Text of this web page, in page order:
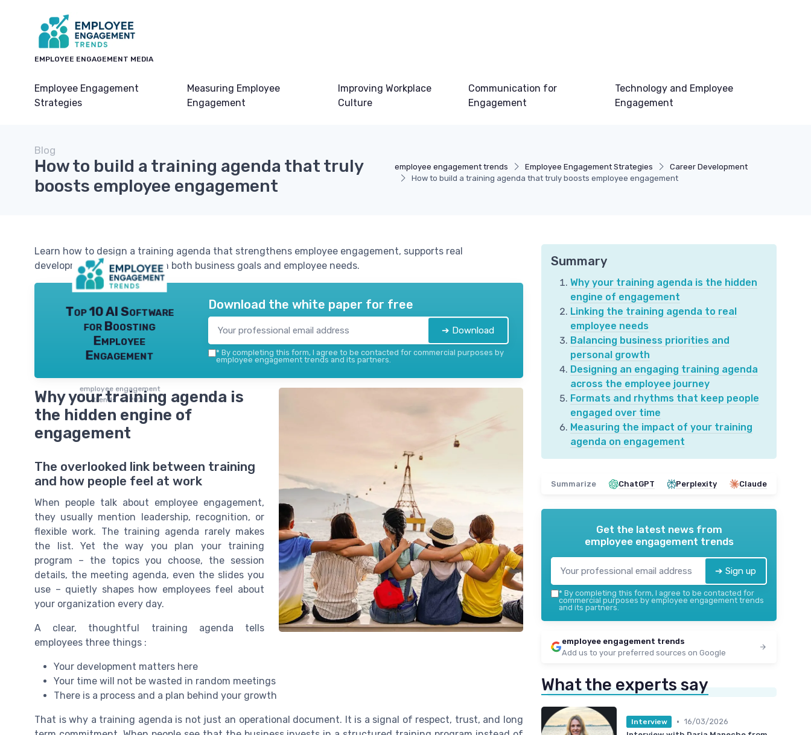
EMPLOYEE ENGAGEMENT MEDIA
Employee Engagement
Strategies
Measuring Employee
Engagement
Improving Workplace
Culture
Communication for
Engagement
Technology and Employee
Engagement
employee engagement trends Employee Engagement Strategies
Career Development
How to build a training agenda that truly boosts employee engagement
Blog
How to build a training agenda that truly
boosts employee engagement
Learn how to design a training agenda that strengthens employee engagement, supports real
development, and aligns with both business goals and employee needs.
Top 10 AI Software
for Boosting
Employee
Engagement
employee engagement
trends — 2026
Download the white paper for free
➔ Download
* By completing this form, I agree to be contacted for commercial purposes by
employee engagement trends and its partners.
Why your training agenda is
the hidden engine of
engagement
The overlooked link between training
and how people feel at work
When people talk about employee engagement,
they usually mention leadership, recognition, or
flexible work. The training agenda rarely makes
the list. Yet the way you plan your training
program – the topics you choose, the session
details, the meeting agenda, even the slides you
use – quietly shapes how employees feel about
your organization every day.
A clear, thoughtful training agenda tells
employees three things :
Your development matters here
Your time will not be wasted in random meetings
There is a process and a plan behind your growth
That is why a training agenda is not just an operational document. It is a signal of respect, trust, and long
Summary
Why your training agenda is the hidden
engine of engagement
Linking the training agenda to real
employee needs
Balancing business priorities and
personal growth
Designing an engaging training agenda
across the employee journey
Formats and rhythms that keep people
engaged over time
Measuring the impact of your training
agenda on engagement
Summarize ChatGPT Perplexity Claude
Get the latest news from
employee engagement trends
➔ Sign up
* By completing this form, I agree to be contacted for
commercial purposes by employee engagement trends
and its partners.
employee engagement trends
Add us to your preferred sources on Google
What the experts say
Interview • 16/03/2026